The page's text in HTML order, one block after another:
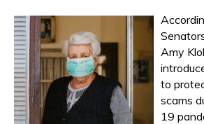
Amy
to
scams
19